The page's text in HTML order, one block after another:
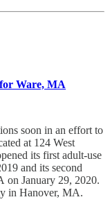
Ware, MA
soon in an effort to
at 124 West
its first adult-use
and its second
on January 29, 2020.
in Hanover, MA.